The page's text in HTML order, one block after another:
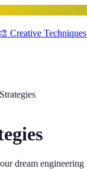
🎨 Creative Techniques
dream engineering